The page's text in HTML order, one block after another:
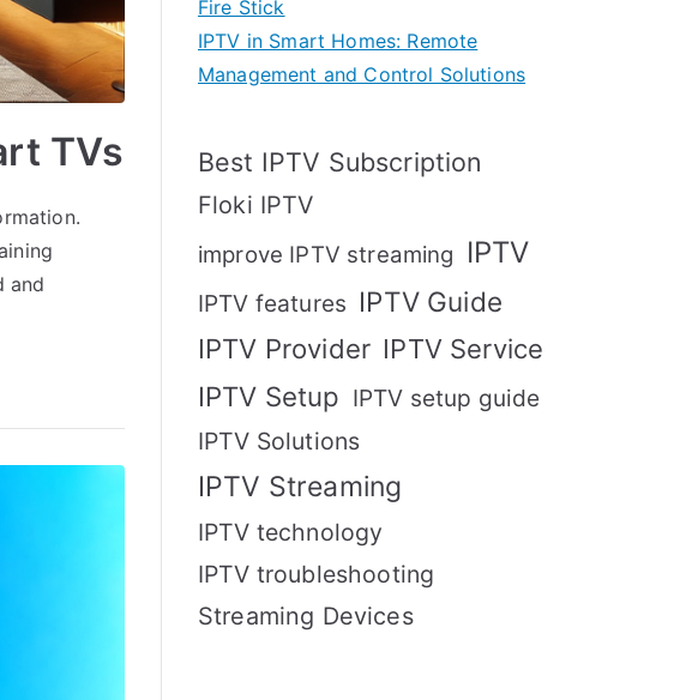
TVs
and
Fire Stick
IPTV in Smart Homes: Remote
Management and Control Solutions
Best IPTV Subscription
Floki IPTV
improve IPTV streaming IPTV
IPTV features IPTV Guide
IPTV Provider IPTV Service
IPTV Setup IPTV setup guide
IPTV Solutions
IPTV Streaming
IPTV technology
IPTV troubleshooting
Streaming Devices